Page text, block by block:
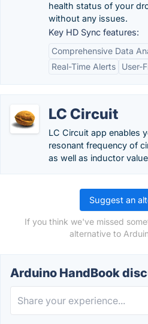
health status of your
without any issues.
Key HD Sync features:
Comprehensive Data
Real-Time Alerts
User-
LC Circuit
LC Circuit app enables
resonant frequency of
as well as inductor
Suggest an
If you think we've missed
alternative to
Arduino HandBook